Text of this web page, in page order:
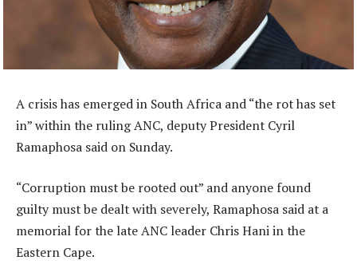
A crisis has emerged in South Africa and “the rot has set
in” within the ruling ANC, deputy President Cyril
Ramaphosa said on Sunday.
“Corruption must be rooted out” and anyone found
guilty must be dealt with severely, Ramaphosa said at a
memorial for the late ANC leader Chris Hani in the
Eastern Cape.